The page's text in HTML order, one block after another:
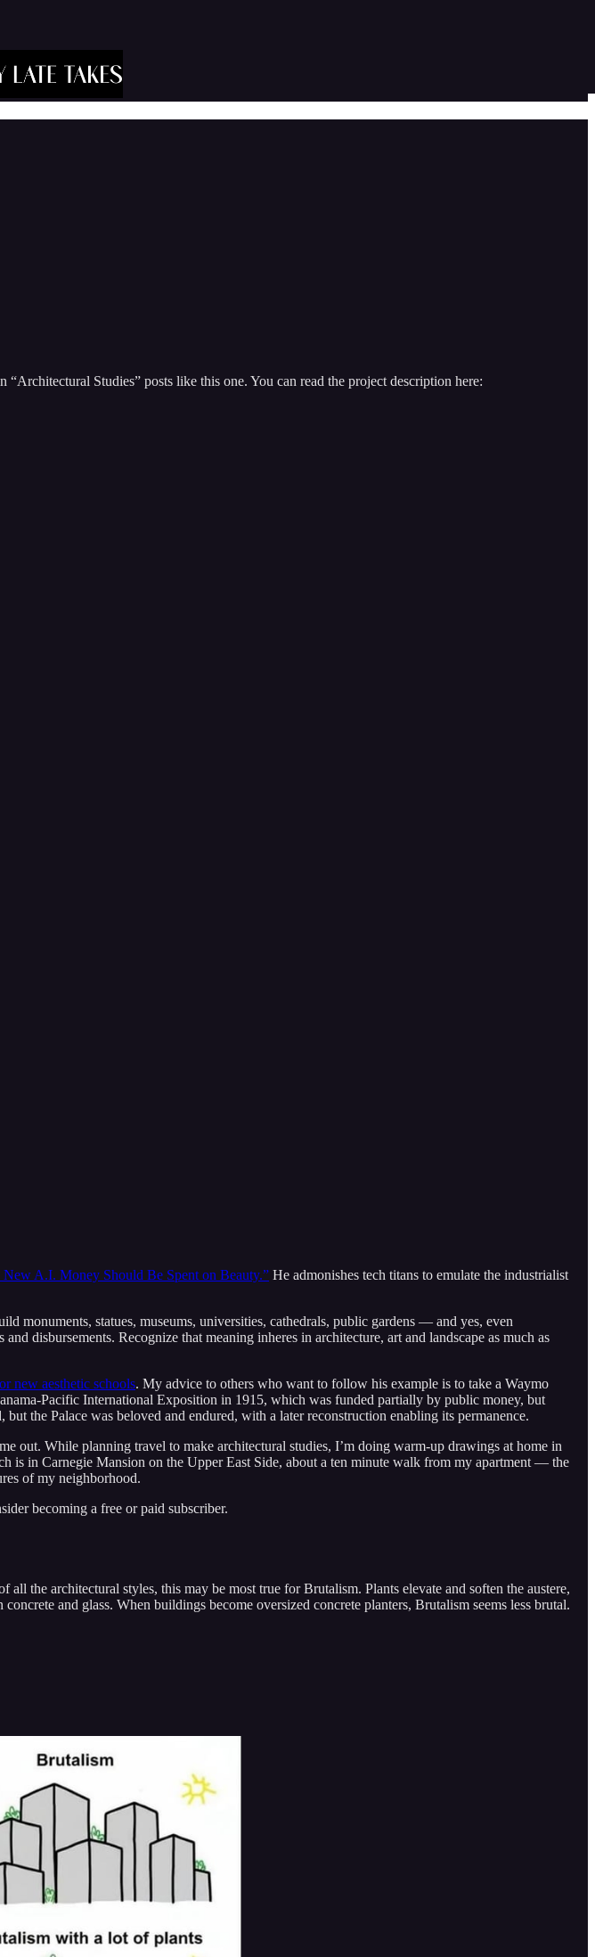
Studies” posts like this one. You can read the project description here:
New A.I. Money Should Be Spent on Beauty.” He admonishes tech titans to emulate the industrialist
monuments, statues, museums, universities, cathedrals, public gardens — and yes, even
disbursements. Recognize that meaning inheres in architecture, art and landscape as much as
new aesthetic schools. My advice to others who want to follow his example is to take a Waymo
Pacific International Exposition in 1915, which was funded partially by public money, but
the Palace was beloved and endured, with a later reconstruction enabling its permanence.
out. While planning travel to make architectural studies, I’m doing warm-up drawings at home in
is in Carnegie Mansion on the Upper East Side, about a ten minute walk from my apartment — the
of my neighborhood.
becoming a free or paid subscriber.
the architectural styles, this may be most true for Brutalism. Plants elevate and soften the austere,
and glass. When buildings become oversized concrete planters, Brutalism seems less brutal.